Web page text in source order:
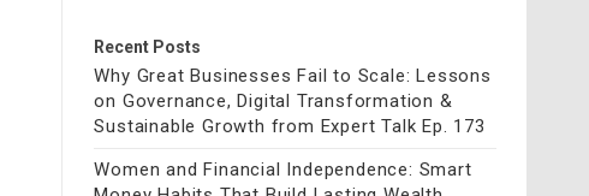
Recent Posts
Why Great Businesses Fail to Scale: Lessons
on Governance, Digital Transformation &
Sustainable Growth from Expert Talk Ep. 173
Women and Financial Independence: Smart